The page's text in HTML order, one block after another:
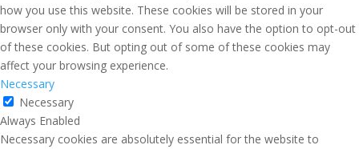
how you use this website. These cookies will be stored in your
browser only with your consent. You also have the option to opt-out
of these cookies. But opting out of some of these cookies may
affect your browsing experience.
Necessary
Necessary
Always Enabled
Necessary cookies are absolutely essential for the website to